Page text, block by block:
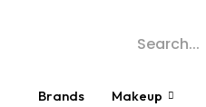
Brands Makeup